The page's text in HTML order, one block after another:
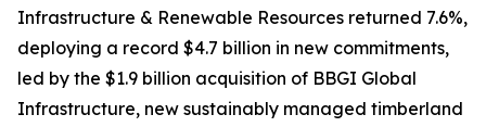
Infrastructure & Renewable Resources returned 7.6%,
deploying a record $4.7 billion in new commitments,
led by the $1.9 billion acquisition of BBGI Global
Infrastructure, new sustainably managed timberland